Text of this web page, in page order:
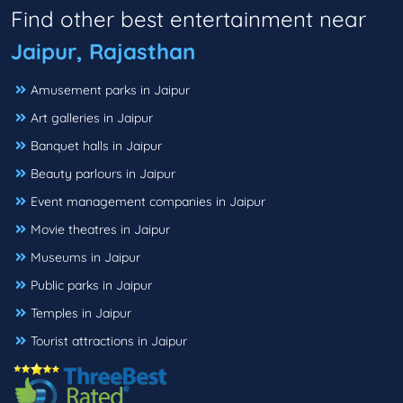
Find other best entertainment near
Jaipur, Rajasthan
Amusement parks in Jaipur
Art galleries in Jaipur
Banquet halls in Jaipur
Beauty parlours in Jaipur
Event management companies in Jaipur
Movie theatres in Jaipur
Museums in Jaipur
Public parks in Jaipur
Temples in Jaipur
Tourist attractions in Jaipur